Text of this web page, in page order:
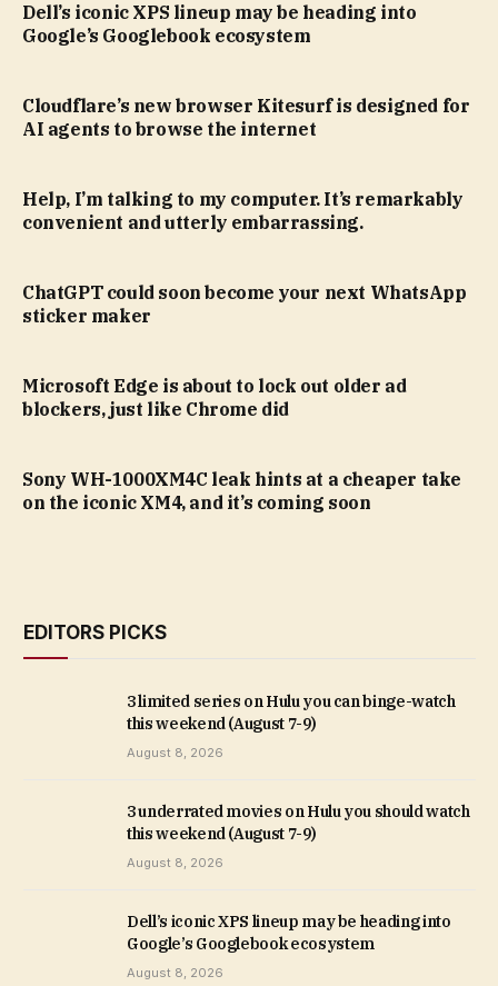
Dell’s iconic XPS lineup may be heading into
Google’s Googlebook ecosystem
Cloudflare’s new browser Kitesurf is designed for
AI agents to browse the internet
Help, I’m talking to my computer. It’s remarkably
convenient and utterly embarrassing.
ChatGPT could soon become your next WhatsApp
sticker maker
Microsoft Edge is about to lock out older ad
blockers, just like Chrome did
Sony WH-1000XM4C leak hints at a cheaper take
on the iconic XM4, and it’s coming soon
EDITORS PICKS
3 limited series on Hulu you can binge-watch
this weekend (August 7-9)
August 8, 2026
3 underrated movies on Hulu you should watch
this weekend (August 7-9)
August 8, 2026
Dell’s iconic XPS lineup may be heading into
Google’s Googlebook ecosystem
August 8, 2026